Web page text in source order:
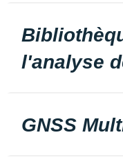
l'analyse
GNSS